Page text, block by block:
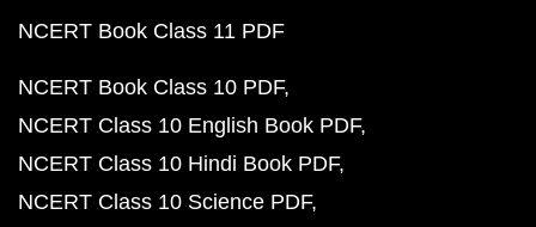
NCERT Book Class 11 PDF
NCERT Book Class 10 PDF
NCERT Class 10 English Book PDF
NCERT Class 10 Hindi Book PDF
NCERT Class 10 Science PDF